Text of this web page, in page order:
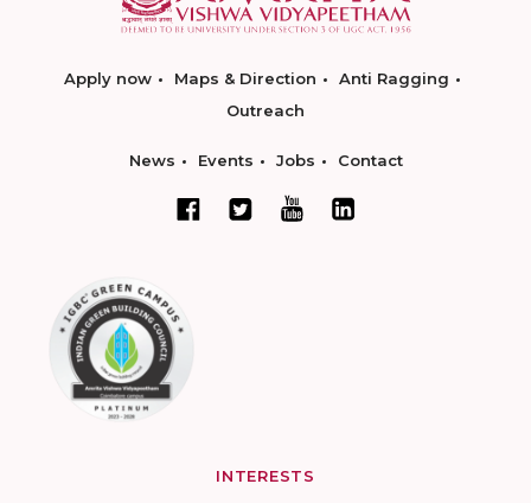
Apply now Maps & Direction
Anti Ragging
Outreach
News Events Jobs Contact
INTERESTS